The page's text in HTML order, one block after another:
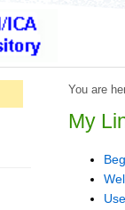
You are
My